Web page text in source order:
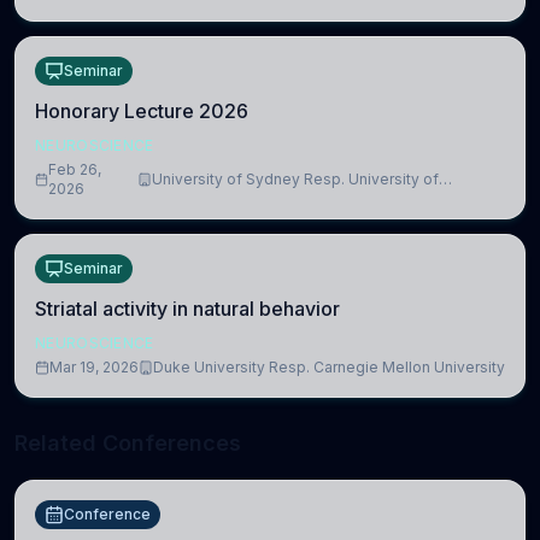
Seminar
Honorary Lecture 2026
NEUROSCIENCE
Feb 26,
2026
University of Sydney Resp. University of
Seminar
Striatal activity in natural behavior
NEUROSCIENCE
Mar 19, 2026
Duke University Resp. Carnegie Mellon University
Conference